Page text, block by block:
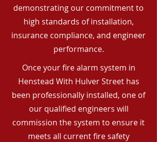
demonstrating our commitment to
high standards of installation,
insurance compliance, and engineer
performance.
Once your fire alarm system in
Henstead With Hulver Street has
been professionally installed, one of
our qualified engineers will
commission the system to ensure it
meets all current fire safety